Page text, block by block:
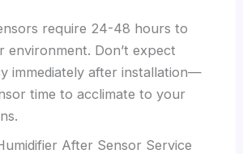
require 24-48 hours to
environment. Don’t expect
immediately after installation—
time to acclimate to your
After Sensor Service